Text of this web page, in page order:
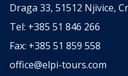
Draga 33, 51512 Njivice,
Tel: +385 51 846 266
Fax: +385 51 859 558
office@elpi-tours.com